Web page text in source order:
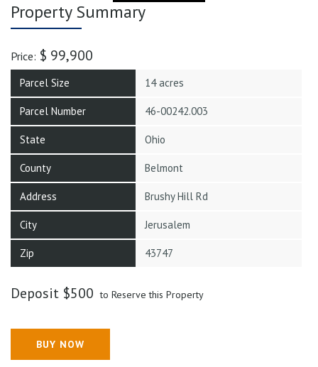
Property Summary
Price: $ 99,900
Parcel Size 14 acres
Parcel Number 46-00242.003
State Ohio
County Belmont
Address Brushy Hill Rd
City Jerusalem
Zip 43747
Deposit $500 to Reserve this Property
BUY NOW